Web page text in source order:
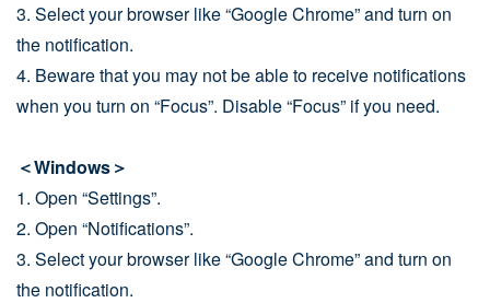
3. Select your browser like “Google Chrome” and turn on
the notification.
4. Beware that you may not be able to receive notifications
when you turn on “Focus”. Disable “Focus” if you need.
＜Windows＞
1. Open “Settings”.
2. Open “Notifications”.
3. Select your browser like “Google Chrome” and turn on
the notification.